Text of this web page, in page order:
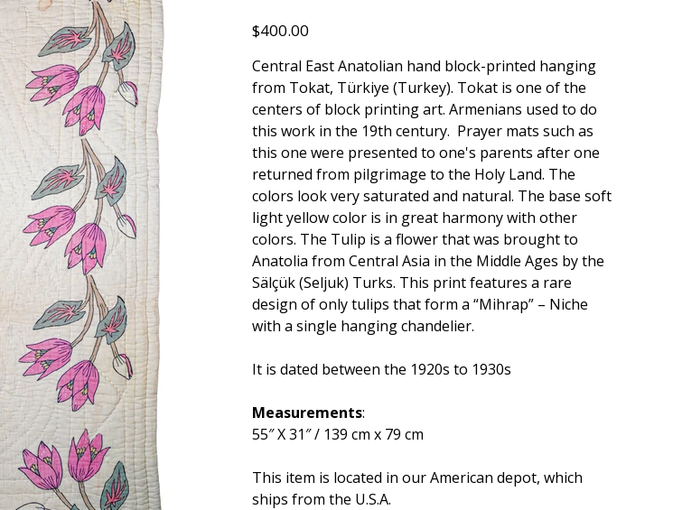
$400.00
Central East Anatolian hand block-printed hanging
from Tokat, Türkiye (Turkey). Tokat is one of the
centers of block printing art. Armenians used to do
this work in the 19th century. Prayer mats such as
this one were presented to one's parents after one
returned from pilgrimage to the Holy Land. The
colors look very saturated and natural. The base soft
light yellow color is in great harmony with other
colors. The Tulip is a flower that was brought to
Anatolia from Central Asia in the Middle Ages by the
Sälçük (Seljuk) Turks. This print features a rare
design of only tulips that form a “Mihrap” – Niche
with a single hanging chandelier.
It is dated between the 1920s to 1930s
Measurements:
55″ X 31″ / 139 cm x 79 cm
This item is located in our American depot, which
ships from the U.S.A.